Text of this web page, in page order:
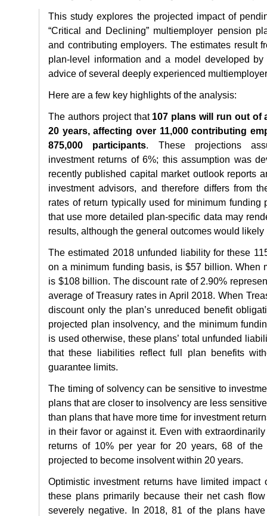
This study explores the projected impact of
“Critical and Declining” multiemployer pension
and contributing employers. The estimates result
plan-level information and a model developed
advice of several deeply experienced
Here are a few key highlights of the analysis:
The authors project that 107 plans will run out of
20 years, affecting over 11,000 contributing
875,000 participants. These projections
investment returns of 6%; this assumption was
recently published capital market outlook reports
investment advisors, and therefore differs from
rates of return typically used for minimum funding
that use more detailed plan-specific data may
results, although the general outcomes would likely
The estimated 2018 unfunded liability for these
on a minimum funding basis, is $57 billion. When
is $108 billion. The discount rate of 2.90%
average of Treasury rates in April 2018. When
discount only the plan’s unreduced benefit
projected plan insolvency, and the minimum
is used otherwise, these plans’ total unfunded
that these liabilities reflect full plan benefits
guarantee limits.
The timing of solvency can be sensitive to
plans that are closer to insolvency are less
than plans that have more time for investment
in their favor or against it. Even with
returns of 10% per year for 20 years, 68 of
projected to become insolvent within 20 years.
Optimistic investment returns have limited impact
these plans primarily because their net cash
severely negative. In 2018, 81 of the plans